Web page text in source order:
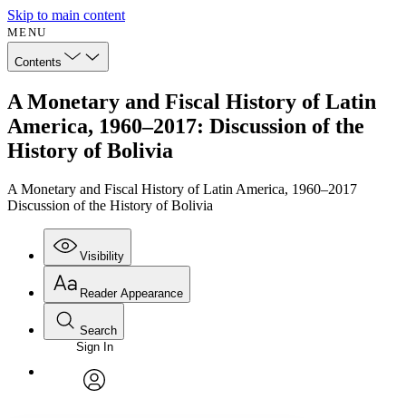
Skip to main content
MENU
Contents
A Monetary and Fiscal History of Latin
America, 1960–2017: Discussion of the
History of Bolivia
A Monetary and Fiscal History of Latin America, 1960–2017
Discussion of the History of Bolivia
Visibility
Annotations
Reader Appearance
Font
Font style
Search
Enter search criteria
Search within:
Sign In